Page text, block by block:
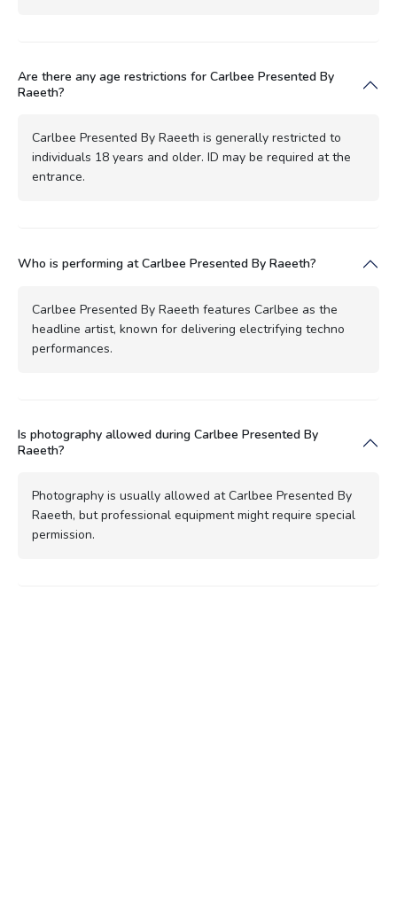
Are there any age restrictions for Carlbee Presented By
Raeeth?
Carlbee Presented By Raeeth is generally restricted to
individuals 18 years and older. ID may be required at the
entrance.
Who is performing at Carlbee Presented By Raeeth?
Carlbee Presented By Raeeth features Carlbee as the
headline artist, known for delivering electrifying techno
performances.
Is photography allowed during Carlbee Presented By
Raeeth?
Photography is usually allowed at Carlbee Presented By
Raeeth, but professional equipment might require special
permission.